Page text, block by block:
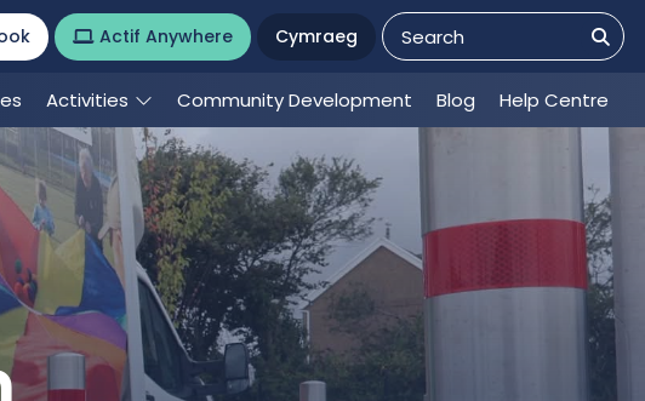
Activities Community Development Blog Help Centre
Actif Anywhere Cymraeg